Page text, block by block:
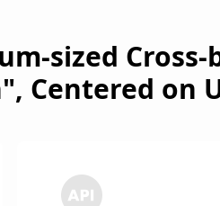
sized
Centered on